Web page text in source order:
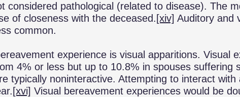
considered pathological (related to disease). The
of closeness with the deceased. [xiv] Auditory and
common.
experience is visual apparitions. Visual
4% or less but up to 10.8% in spouses suffering
typically noninteractive. Attempting to interact with
[xvi] Visual bereavement experiences would be